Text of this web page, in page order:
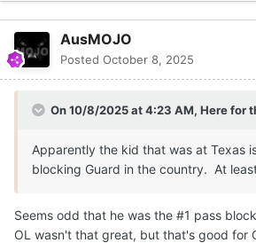
AusMOJO
Posted October 8, 2025
On 10/8/2025 at 4:23 AM, Here for
Apparently the kid that was at Texas
blocking Guard in the country. At
Seems odd that he was the #1 pass
OL wasn't that great, but that's good for